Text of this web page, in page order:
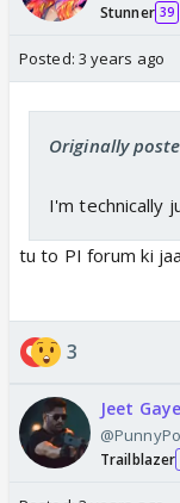
Stunner 39
Posted: 3 years ago
Originally
I'm technically
tu to PI forum ki
3
Jeet Gaye
Trailblazer